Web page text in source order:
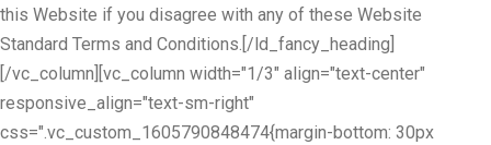
this Website if you disagree with any of these Website
Standard Terms and Conditions.[/ld_fancy_heading]
[/vc_column][vc_column width="1/3" align="text-center"
responsive_align="text-sm-right"
css=".vc_custom_1605790848474{margin-bottom: 30px